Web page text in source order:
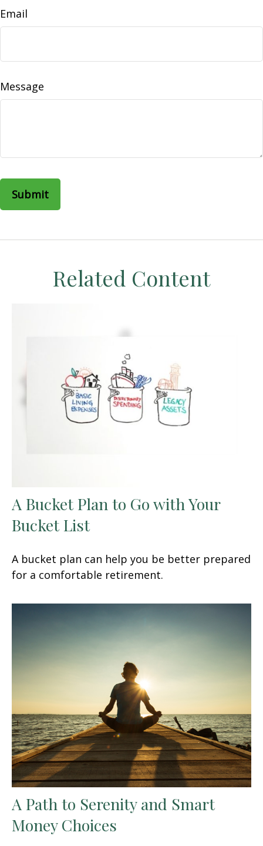
Email
Message
Related Content
A Bucket Plan to Go with Your
Bucket List
A bucket plan can help you be better prepared
for a comfortable retirement.
A Path to Serenity and Smart
Money Choices